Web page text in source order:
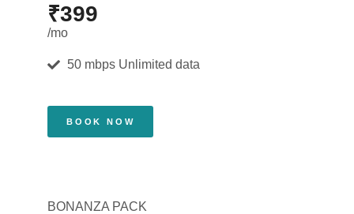
₹399
/mo
50 mbps Unlimited data
BOOK NOW
BONANZA PACK